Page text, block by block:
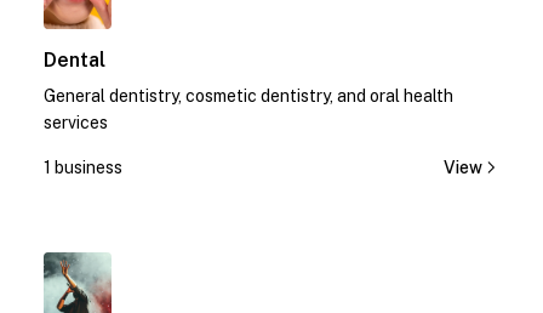
Dental
General dentistry, cosmetic dentistry, and oral health
services
1 business View